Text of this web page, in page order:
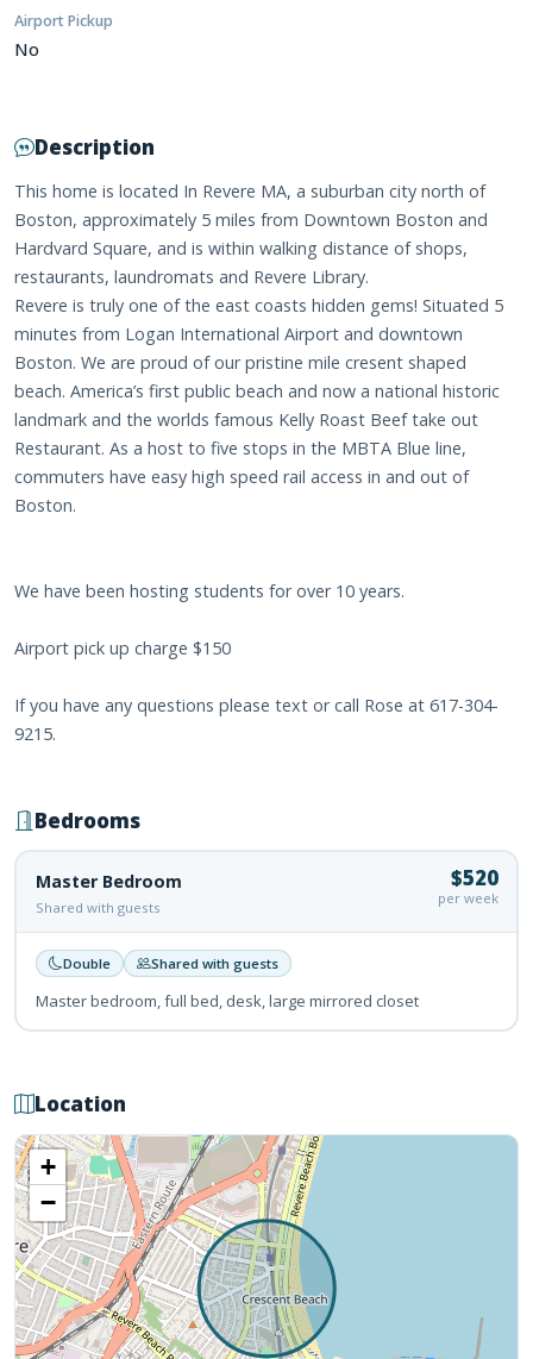
Airport Pickup
No
Description
This home is located In Revere MA, a suburban city north of
Boston, approximately 5 miles from Downtown Boston and
Hardvard Square, and is within walking distance of shops,
restaurants, laundromats and Revere Library.
Revere is truly one of the east coasts hidden gems! Situated 5
minutes from Logan International Airport and downtown
Boston. We are proud of our pristine mile cresent shaped
beach. America’s first public beach and now a national historic
landmark and the worlds famous Kelly Roast Beef take out
Restaurant. As a host to five stops in the MBTA Blue line,
commuters have easy high speed rail access in and out of
Boston.
We have been hosting students for over 10 years.
Airport pick up charge $150
If you have any questions please text or call Rose at 617-304-
9215.
Bedrooms
Master Bedroom
Shared with guests
$520
per week
Double Shared with guests
Master bedroom, full bed, desk, large mirrored closet
Location
+
−